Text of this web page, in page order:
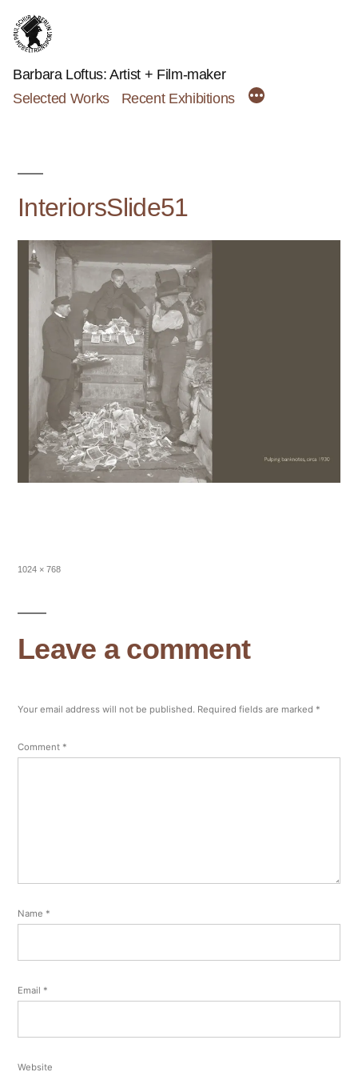
content
Barbara Loftus: Artist + Film-maker
Selected Works
Recent Exhibitions
InteriorsSlide51
Full
1024 × 768
Leave a comment
Your email address will not be published. Required fields are marked *
Comment *
Name *
Email *
Website